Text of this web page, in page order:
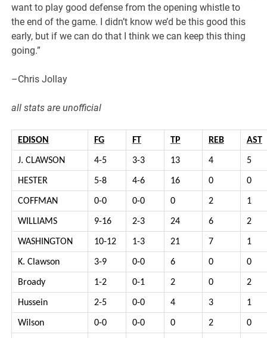
want to play good defense from the opening whistle to
the end of the game. I didn’t know we’d be this good this
early, but if we can do that I think we can keep this thing
going.”
–Chris Jollay
all stats are unofficial
EDISON FG FT TP REB AST
J. CLAWSON 4-5 3-3 13 4 5
HESTER 5-8 4-6 16 0 0
COFFMAN 0-0 0-0 0 2 1
WILLIAMS 9-16 2-3 24 6 2
WASHINGTON 10-12 1-3 21 7 1
K. Clawson 3-9 0-0 6 0 0
Broady 1-2 0-1 2 0 2
Hussein 2-5 0-0 4 3 1
Wilson 0-0 0-0 0 2 0